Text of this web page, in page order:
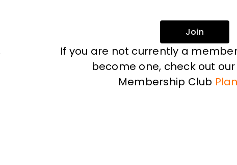
Join
If you are not currently a
become one, check out
Membership Club